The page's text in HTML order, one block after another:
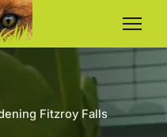
Fitzroy Falls